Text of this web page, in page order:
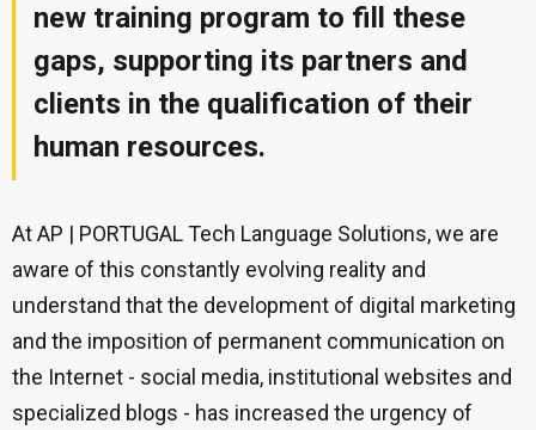
new training program to fill these
gaps, supporting its partners and
clients in the qualification of their
human resources.
At AP | PORTUGAL Tech Language Solutions, we are
aware of this constantly evolving reality and
understand that the development of digital marketing
and the imposition of permanent communication on
the Internet - social media, institutional websites and
specialized blogs - has increased the urgency of